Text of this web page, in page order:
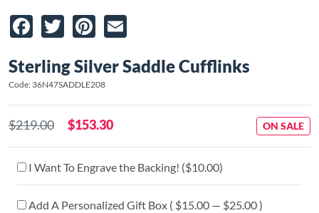
Facebook
TwitterPinterest
Sterling Silver Saddle Cufflinks
Code: 36N47SADDLE208
$219.00 $153.30 ON SALE
I Want To Engrave the Backing! ($10.00)
Add A Personalized Gift Box ( $15.00 — $25.00 )